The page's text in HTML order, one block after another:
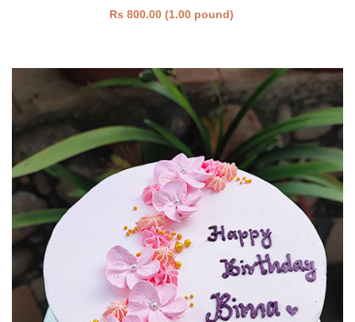
Rs 800.00 (1.00 pound)